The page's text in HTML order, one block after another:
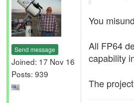
Send message
Joined: 17 Nov 16
Posts: 939
You
All FP64
capability
The